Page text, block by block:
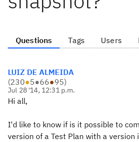
Questions Tags Users
LUIZ DE ALMEIDA
(230●5●66●95)
Jul 28 '14, 12:31 p.m.
Hi all,
I'd like to know if is it possible to
version of a Test Plan with a version